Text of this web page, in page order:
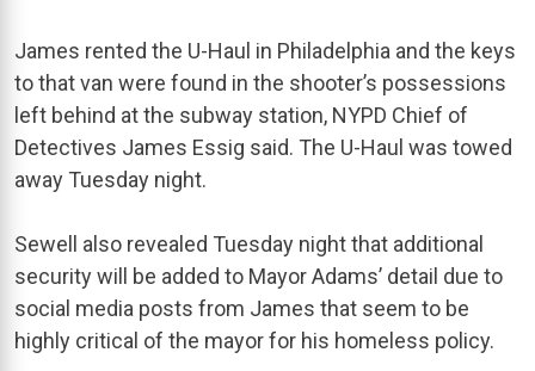
James rented the U-Haul in Philadelphia and the keys
to that van were found in the shooter’s possessions
left behind at the subway station, NYPD Chief of
Detectives James Essig said. The U-Haul was towed
away Tuesday night.
Sewell also revealed Tuesday night that additional
security will be added to Mayor Adams’ detail due to
social media posts from James that seem to be
highly critical of the mayor for his homeless policy.